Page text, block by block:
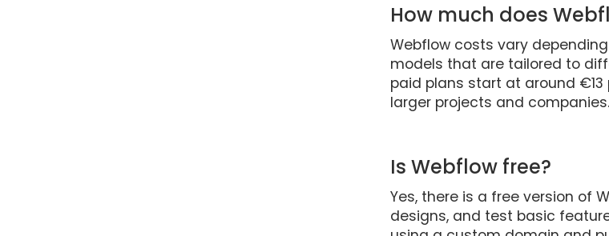
How much does
Webflow costs vary
models that are tailored to
paid plans start at around
larger projects and companies.
Is Webflow free?
Yes, there is a free version of
designs, and test basic